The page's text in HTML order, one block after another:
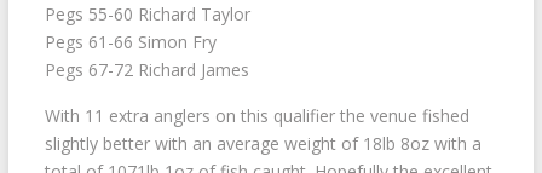
Pegs 55-60 Richard Taylor
Pegs 61-66 Simon Fry
Pegs 67-72 Richard James
With 11 extra anglers on this qualifier the venue fished
slightly better with an average weight of 18lb 8oz with a